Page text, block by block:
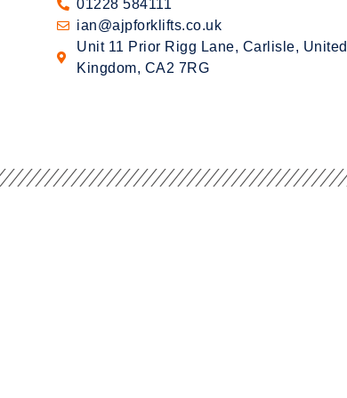
01228 584111
ian@ajpforklifts.co.uk
Unit 11 Prior Rigg Lane, Carlisle, United
Kingdom, CA2 7RG